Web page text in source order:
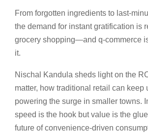
From forgotten ingredients to last-
the demand for instant gratification is
grocery shopping—and q-commerce
it.
Nischal Kandula sheds light on the
matter, how traditional retail can keep
powering the surge in smaller towns.
speed is the hook but value is the
future of convenience-driven